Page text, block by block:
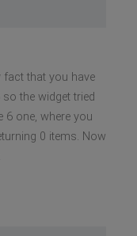
that you have
the widget tried
6 one, where you
0 items. Now